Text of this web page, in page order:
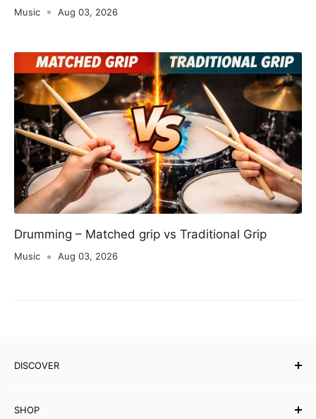
Music Aug 03, 2026
Drumming – Matched grip vs Traditional Grip
Music Aug 03, 2026
DISCOVER
Testimonials
SHOP